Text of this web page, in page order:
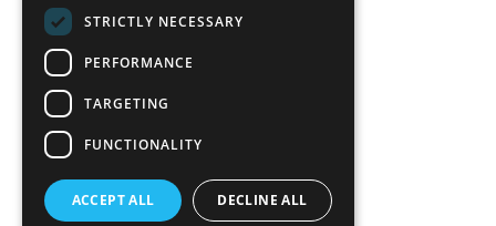
California Craftsman 4035
Grass Valley Hwy Ste G
(530) 887-1857
California Craftsman 11197
STRICTLY NECESSARY
PERFORMANCE
TARGETING
FUNCTIONALITY
ACCEPT ALL DECLINE ALL